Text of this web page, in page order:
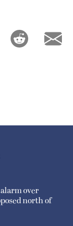
over
north of